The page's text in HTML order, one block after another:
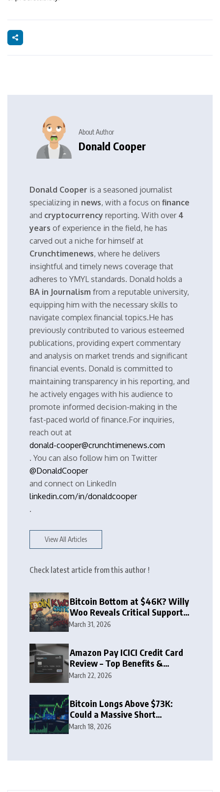
About Author
Donald Cooper
Donald Cooper is a seasoned journalist
specializing in news, with a focus on finance
and cryptocurrency reporting. With over 4
years of experience in the field, he has
carved out a niche for himself at
Crunchtimenews, where he delivers
insightful and timely news coverage that
adheres to YMYL standards. Donald holds a
BA in Journalism from a reputable university,
equipping him with the necessary skills to
navigate complex financial topics.He has
previously contributed to various esteemed
publications, providing expert commentary
and analysis on market trends and significant
financial events. Donald is committed to
maintaining transparency in his reporting, and
he actively engages with his audience to
promote informed decision-making in the
fast-paced world of finance.For inquiries,
reach out at
donald-cooper@crunchtimenews.com
. You can also follow him on Twitter
@DonaldCooper
and connect on LinkedIn
linkedin.com/in/donaldcooper
.
View All Articles
Check latest article from this author !
Bitcoin Bottom at $46K? Willy
Woo Reveals Critical Support
Zone
March 31, 2026
Amazon Pay ICICI Credit Card
Review – Top Benefits &
Rewards Guide
March 22, 2026
Bitcoin Longs Above $73K:
Could a Massive Short
Squeeze Follow?
March 18, 2026